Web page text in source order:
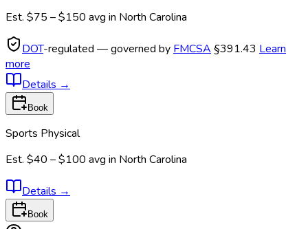
Est. $75 – $150 avg in North Carolina
DOT-regulated — governed by FMCSA §391.43 Learn
more
Details →
Book
Sports Physical
Est. $40 – $100 avg in North Carolina
Details →
Book